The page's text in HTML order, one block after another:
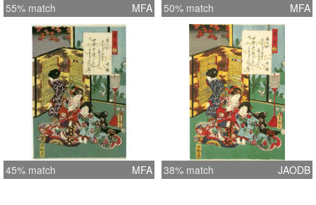
55% match MFA 50% match MFA
45% match MFA 38% match JAODB